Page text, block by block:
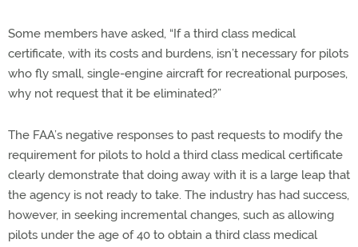
Some members have asked, “If a third class medical
certificate, with its costs and burdens, isn’t necessary for pilots
who fly small, single-engine aircraft for recreational purposes,
why not request that it be eliminated?”
The FAA’s negative responses to past requests to modify the
requirement for pilots to hold a third class medical certificate
clearly demonstrate that doing away with it is a large leap that
the agency is not ready to take. The industry has had success,
however, in seeking incremental changes, such as allowing
pilots under the age of 40 to obtain a third class medical